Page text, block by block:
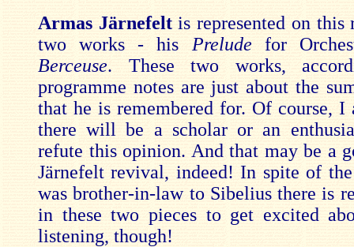
Armas Järnefeltis represented on this
two works - his Prelude for
Berceuse. These two works,
programme notes are just about the
that he is remembered for. Of course, I
there will be a scholar or an
refute this opinion. And that may be a
Järnefelt revival, indeed! In spite of
was brother-in-law to Sibelius there is
in these two pieces to get excited
listening, though!